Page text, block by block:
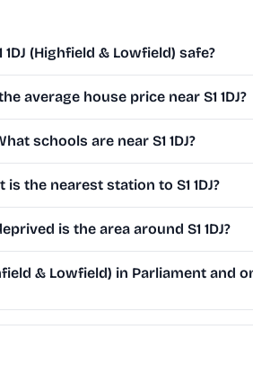
1DJ (Highfield & Lowfield) safe?
average house price near S1 1DJ?
schools are near S1 1DJ?
is the nearest station to S1 1DJ?
is the area around S1 1DJ?
& Lowfield) in Parliament and